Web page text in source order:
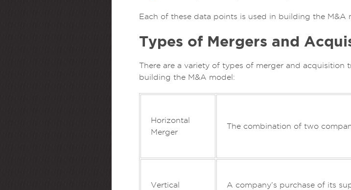
Each of these data points is used in building the M&A
Types of Mergers and
There are a variety of types of merger and
building the M&A model:
Horizontal
Merger
The combination of two
Vertical A company’s purchase of its